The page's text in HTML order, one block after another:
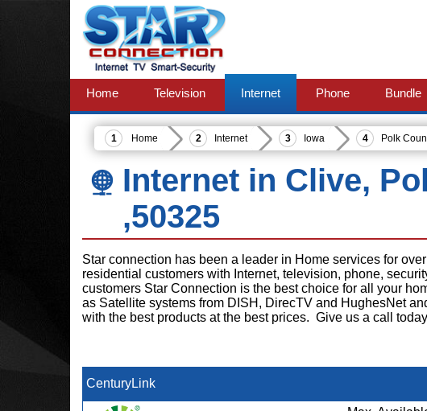
Home Television Internet Phone Bundle
Home Internet Iowa Polk
Internet in Clive,
,50325
Star connection has been a leader in Home services for
residential customers with Internet, television, phone,
customers Star Connection is the best choice for all your
as Satellite systems from DISH, DirecTV and HughesNet
with the best products at the best prices. Give us a call
CenturyLink